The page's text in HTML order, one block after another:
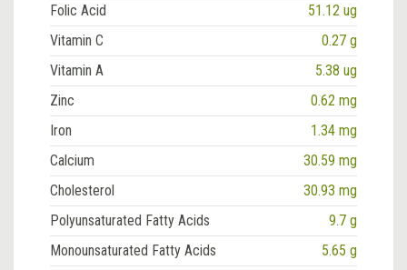
Folic Acid
51.12 ug
Vitamin C
0.27 g
Vitamin A
5.38 ug
Zinc
0.62 mg
Iron
1.34 mg
Calcium
30.59 mg
Cholesterol
30.93 mg
Polyunsaturated Fatty Acids
9.7 g
Monounsaturated Fatty Acids
5.65 g